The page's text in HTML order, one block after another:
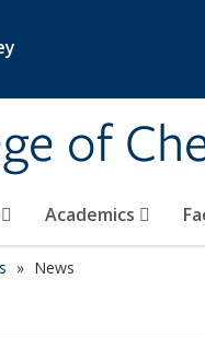
of
Academics
News